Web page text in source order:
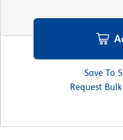
Save To
Request